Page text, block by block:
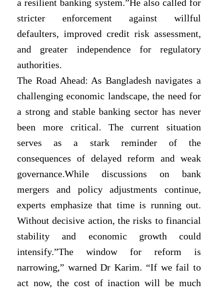
a resilient banking system.”He also called for
stricter enforcement against willful
defaulters, improved credit risk assessment,
and greater independence for regulatory
authorities.
The Road Ahead: As Bangladesh navigates a
challenging economic landscape, the need for
a strong and stable banking sector has never
been more critical. The current situation
serves as a stark reminder of the
consequences of delayed reform and weak
governance.While discussions on bank
mergers and policy adjustments continue,
experts emphasize that time is running out.
Without decisive action, the risks to financial
stability and economic growth could
intensify.”The window for reform is
narrowing,” warned Dr Karim. “If we fail to
act now, the cost of inaction will be much